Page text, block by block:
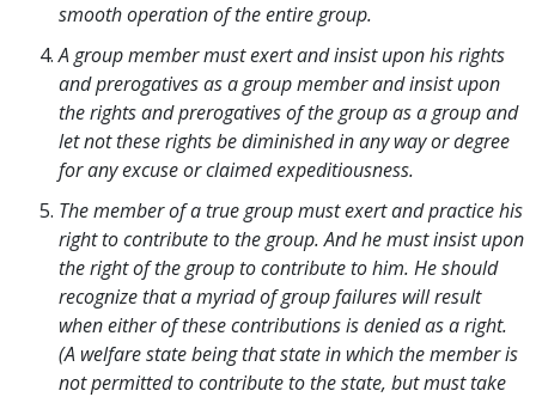
smooth operation of the entire group.
A group member must exert and insist upon his rights
and prerogatives as a group member and insist upon
the rights and prerogatives of the group as a group and
let not these rights be diminished in any way or degree
for any excuse or claimed expeditiousness.
The member of a true group must exert and practice his
right to contribute to the group. And he must insist upon
the right of the group to contribute to him. He should
recognize that a myriad of group failures will result
when either of these contributions is denied as a right.
(A welfare state being that state in which the member is
not permitted to contribute to the state, but must take